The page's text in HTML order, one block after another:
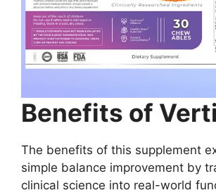
Benefits of
The benefits of this supplement
simple balance improvement by
clinical science into real-world